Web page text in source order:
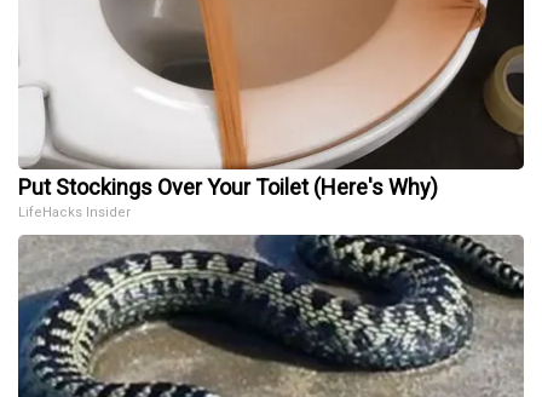
Put Stockings Over Your Toilet (Here's Why)
LifeHacks Insider